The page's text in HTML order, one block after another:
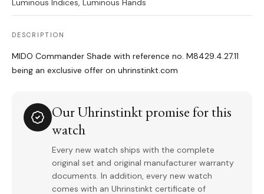
Luminous Indices, Luminous Hands
DESCRIPTION
MIDO Commander Shade with reference no. M8429.4.27.11
being an exclusive offer on uhrinstinkt.com
Our Uhrinstinkt promise for this
watch
Every new watch ships with the complete
original set and original manufacturer warranty
documents. In addition, every new watch
comes with an Uhrinstinkt certificate of